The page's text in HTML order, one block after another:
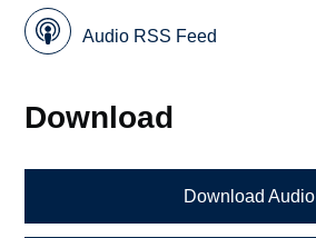
Audio RSS Feed
Download
Download Audio